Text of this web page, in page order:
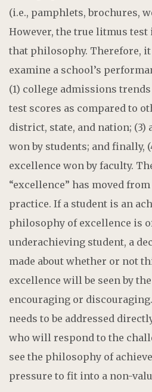
(i.e., pamphlets, brochures,
However, the true litmus test
that philosophy. Therefore,
examine a school’s
(1) college admissions
test scores as compared to
district, state, and nation; (3)
won by students; and finally,
excellence won by faculty.
“excellence” has moved
practice. If a student is an
philosophy of excellence is
underachieving student, a
made about whether or not
excellence will be seen by
encouraging or
needs to be addressed
who will respond to the
see the philosophy of
pressure to fit into a non-